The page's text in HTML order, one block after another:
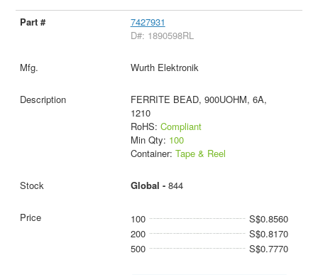
7427931
D#: 1890598RL
Wurth Elektronik
FERRITE BEAD, 900UOHM, 6A,
1210
RoHS: Compliant
Min Qty: 100
Container: Tape & Reel
Global - 844
100
S$0.8560
200
S$0.8170
500
S$0.7770